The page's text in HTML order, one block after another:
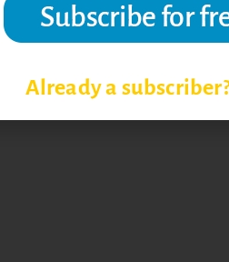
EFFECTIVENESS
Already a